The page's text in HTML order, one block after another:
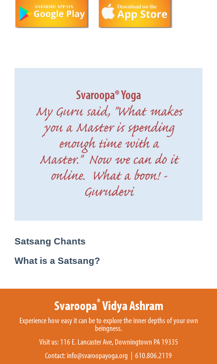
Svaroopa® Yoga
My Guru said, "What makes
you a Master is spending
enough time with a
Master." Now we can do it
online. What a boon! -
Gurudevi
Satsang Chants
What is a Satsang?
Svaroopa®Vidya Ashram
Experience how easy it can be to explore the inner depths of your own
beingness.
Visit us: 116 E. Lancaster Ave, Downingtown PA 19335
Contact:info@svaroopayoga.org | 610.806.2119